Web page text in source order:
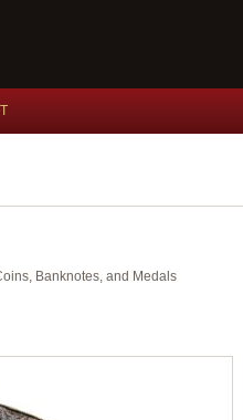
Banknotes, and Medals